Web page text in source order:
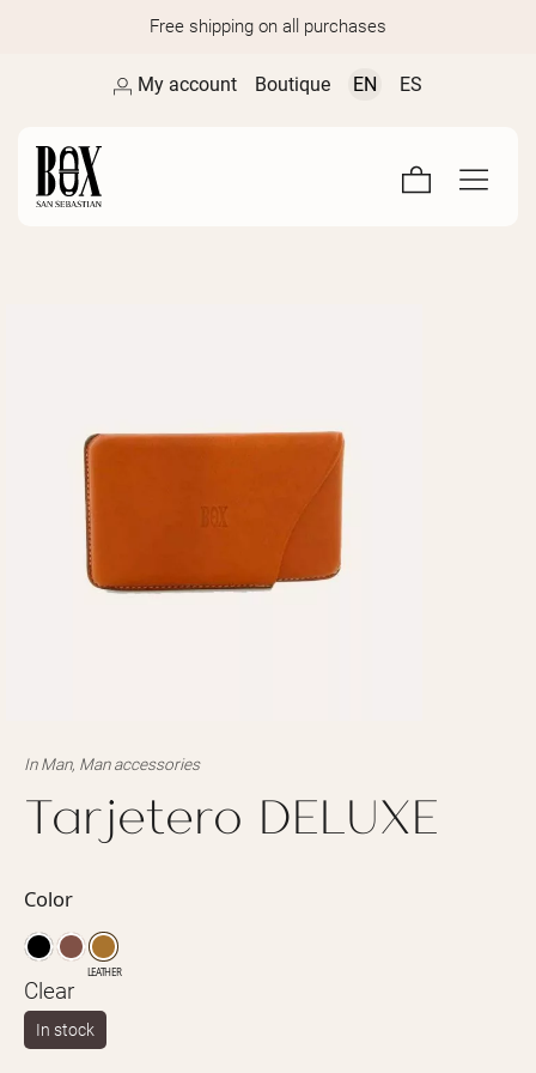
Free shipping on all purchases
My account Boutique EN ES
InMan, Man accessories
Tarjetero DELUXE
Color
LEATHER
Clear
In stock